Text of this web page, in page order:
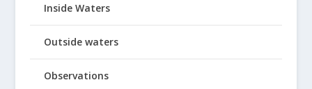
Inside Waters
Outside waters
Observations